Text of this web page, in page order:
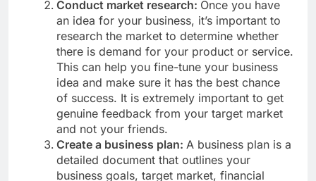
Conduct market research: Once you have
an idea for your business, it’s important to
research the market to determine whether
there is demand for your product or service.
This can help you fine-tune your business
idea and make sure it has the best chance
of success. It is extremely important to get
genuine feedback from your target market
and not your friends.
Create a business plan: A business plan is a
detailed document that outlines your
business goals, target market, financial